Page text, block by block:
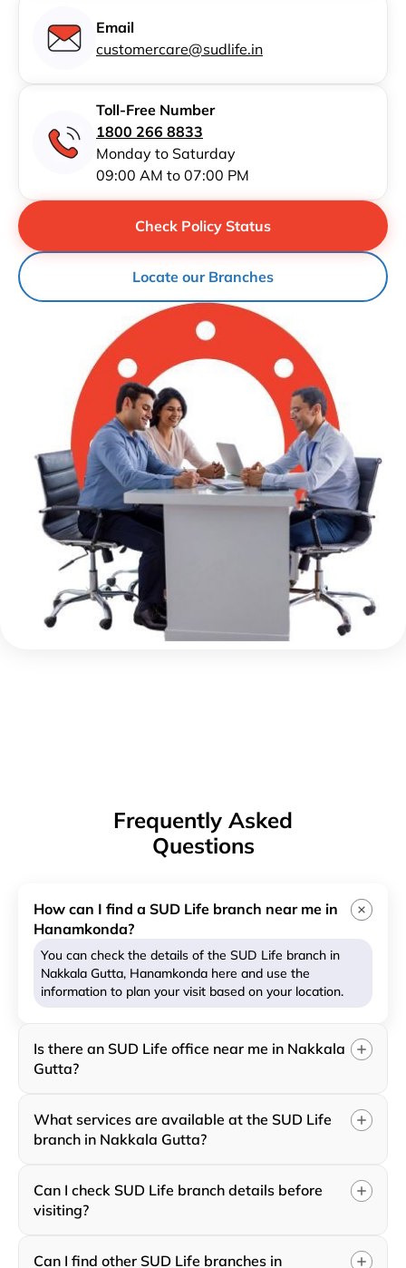
Email
customercare@sudlife.in
Toll-Free Number
1800 266 8833
Monday to Saturday
09:00 AM to 07:00 PM
Locate our Branches
Check Policy Status
Frequently Asked
Questions
How can I find a SUD Life branch near me in
Hanamkonda?
You can check the details of the SUD Life branch in
Nakkala Gutta, Hanamkonda here and use the
information to plan your visit based on your location.
Is there an SUD Life office near me in Nakkala
Gutta?
What services are available at the SUD Life
branch in Nakkala Gutta?
Can I check SUD Life branch details before
visiting?
Can I find other SUD Life branches in